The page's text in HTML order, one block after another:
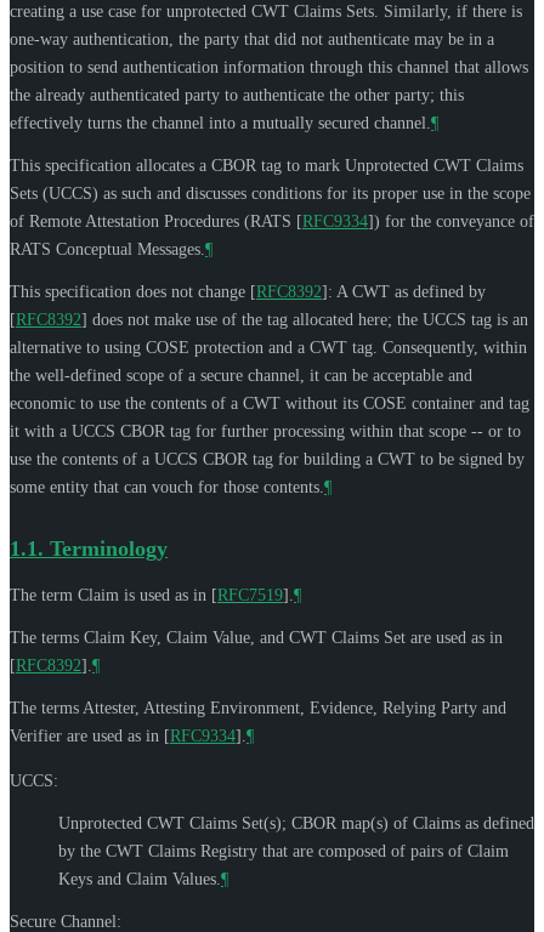
creating a use case for unprotected CWT Claims Sets. Similarly, if there is
one-way authentication, the party that did not authenticate may be in a
position to send authentication information through this channel that allows
the already authenticated party to authenticate the other party; this
effectively turns the channel into a mutually secured channel. ¶
This specification allocates a CBOR tag to mark Unprotected CWT Claims
Sets (UCCS) as such and discusses conditions for its proper use in the scope
of Remote Attestation Procedures (RATS [RFC9334]) for the conveyance of
RATS Conceptual Messages. ¶
This specification does not change [RFC8392]: A CWT as defined by
[RFC8392] does not make use of the tag allocated here; the UCCS tag is an
alternative to using COSE protection and a CWT tag. Consequently, within
the well-defined scope of a secure channel, it can be acceptable and
economic to use the contents of a CWT without its COSE container and tag
it with a UCCS CBOR tag for further processing within that scope -- or to
use the contents of a UCCS CBOR tag for building a CWT to be signed by
some entity that can vouch for those contents. ¶
1.1. Terminology
The term Claim is used as in [RFC7519] ¶
The terms Claim Key, Claim Value, and CWT Claims Set are used as in
[RFC8392] ¶
The terms Attester, Attesting Environment, Evidence, Relying Party and
Verifier are used as in [RFC9334] ¶
UCCS:
Unprotected CWT Claims Set(s); CBOR map(s) of Claims as defined
by the CWT Claims Registry that are composed of pairs of Claim
Keys and Claim Values. ¶
Secure Channel: